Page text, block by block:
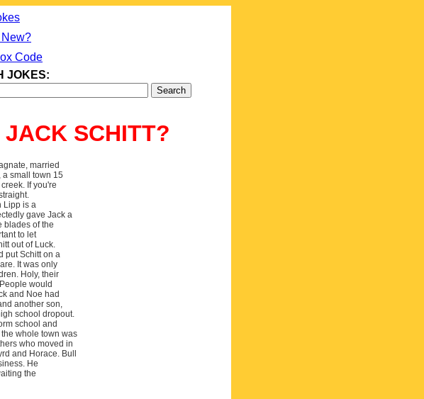
JOKES:
SCHITT?
married
small town 15
If you're
Lipp is a
gave Jack a
blades of the
to let
out of Luck.
put Schitt on a
It was only
Holy, their
would
and Noe had
another son,
school dropout.
school and
whole town was
who moved in
and Horace. Bull
He
the